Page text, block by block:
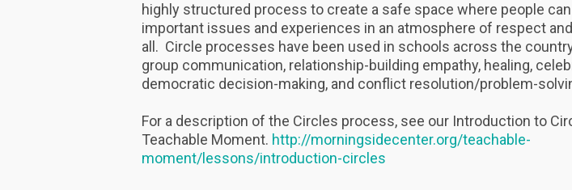
highly structured process to create a safe space where people
important issues and experiences in an atmosphere of respect
all. Circle processes have been used in schools across the
group communication, relationship-building empathy, healing,
democratic decision-making, and conflict resolution/problem-
For a description of the Circles process, see our Introduction to
Teachable Moment. http://morningsidecenter.org/teachable-
moment/lessons/introduction-circles